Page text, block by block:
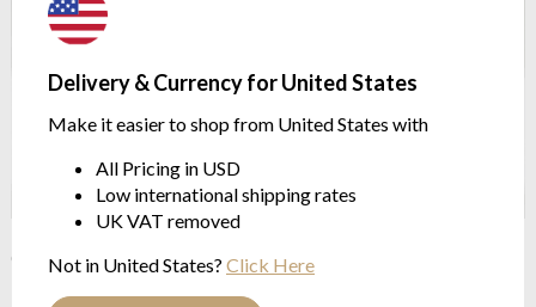
Delivery & Currency for United States
Make it easier to shop from United States with
All Pricing in USD
Low international shipping rates
UK VAT removed
Not in United States? Click Here
Peter Reed200TC Organic
Cotton Percale Extra Depth
Fitted Sheet
Cotton Percale fitted sheets